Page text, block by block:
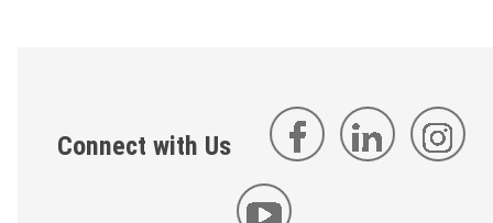
Connect with Us